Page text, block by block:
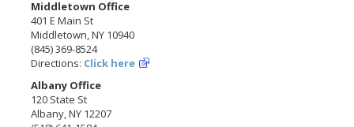
Middletown Office
401 E Main St
Middletown, NY 10940
(845) 369-8524
Directions: Click here
Albany Office
120 State St
Albany, NY 12207